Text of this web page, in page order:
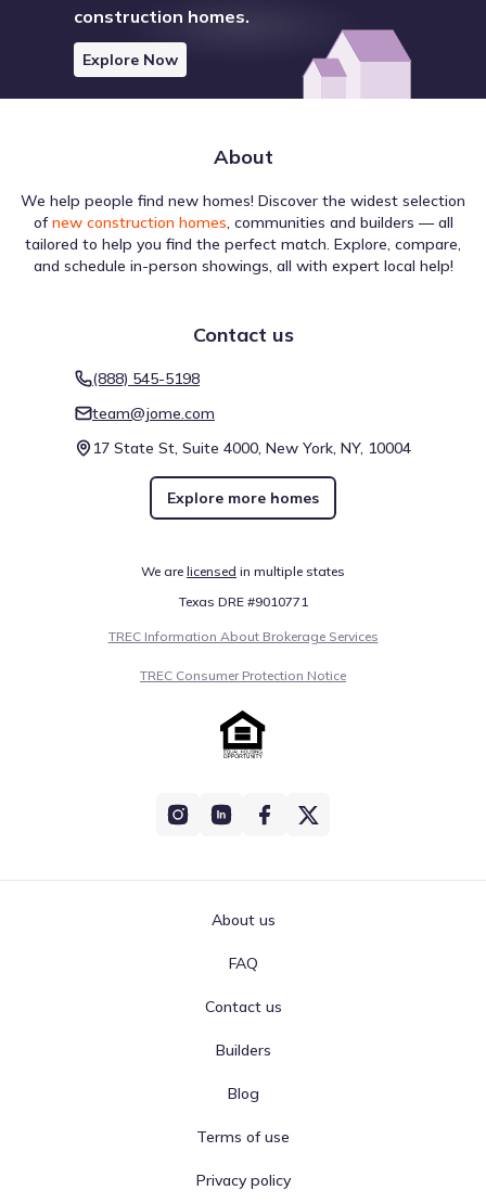
construction homes.
Explore Now
About
We help people find new homes! Discover the widest selection
of new construction homes, communities and builders — all
tailored to help you find the perfect match. Explore, compare,
and schedule in-person showings, all with expert local help!
Contact us
(888) 545-5198
team@jome.com
17 State St, Suite 4000, New York, NY, 10004
Explore more homes
We are licensed in multiple states
Texas DRE #9010771
TREC Information About Brokerage Services
TREC Consumer Protection Notice
About us
FAQ
Contact us
Builders
Blog
Terms of use
Privacy policy